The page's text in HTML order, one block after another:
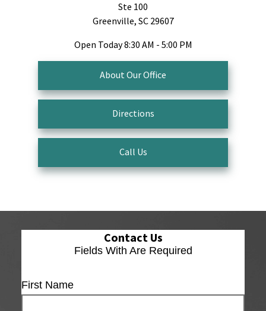
Ste 100
Greenville, SC 29607
Open Today8:30 AM - 5:00 PM
About Our Office
Directions
Call Us
Contact Us
Fields With Are Required
First Name